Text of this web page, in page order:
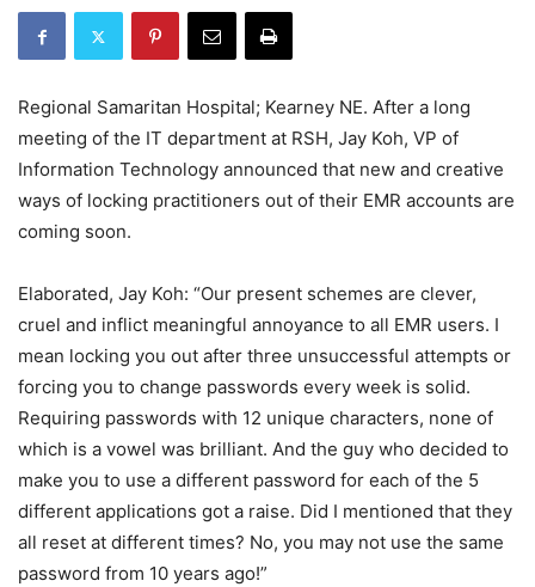
Regional Samaritan Hospital; Kearney NE. After a long
meeting of the IT department at RSH, Jay Koh, VP of
Information Technology announced that new and creative
ways of locking practitioners out of their EMR accounts are
coming soon.
Elaborated, Jay Koh: “Our present schemes are clever,
cruel and inflict meaningful annoyance to all EMR users. I
mean locking you out after three unsuccessful attempts or
forcing you to change passwords every week is solid.
Requiring passwords with 12 unique characters, none of
which is a vowel was brilliant. And the guy who decided to
make you to use a different password for each of the 5
different applications got a raise. Did I mentioned that they
all reset at different times? No, you may not use the same
password from 10 years ago!”